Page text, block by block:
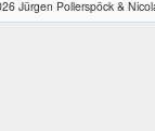
Jürgen Pollerspöck &